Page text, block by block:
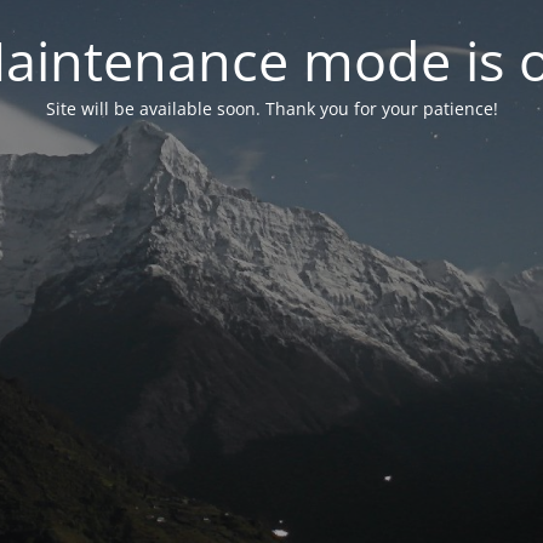
mode is
Site will be available soon. Thank you for your patience!